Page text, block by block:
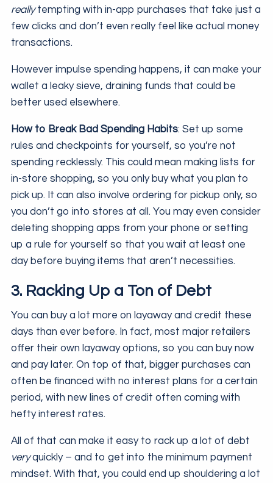
reallytempting with in-app purchases that take just a
few clicks and don’t even really feel like actual money
transactions.
However impulse spending happens, it can make your
wallet a leaky sieve, draining funds that could be
better used elsewhere.
How to Break Bad Spending Habits: Set up some
rules and checkpoints for yourself, so you’re not
spending recklessly. This could mean making lists for
in-store shopping, so you only buy what you plan to
pick up. It can also involve ordering for pickup only, so
you don’t go into stores at all. You may even consider
deleting shopping apps from your phone or setting
up a rule for yourself so that you wait at least one
day before buying items that aren’t necessities.
3. Racking Up a Ton of Debt
You can buy a lot more on layaway and credit these
days than ever before. In fact, most major retailers
offer their own layaway options, so you can buy now
and pay later. On top of that, bigger purchases can
often be financed with no interest plans for a certain
period, with new lines of credit often coming with
hefty interest rates.
All of that can make it easy to rack up a lot of debt
veryquickly – and to get into the minimum payment
mindset. With that, you could end up shouldering a lot